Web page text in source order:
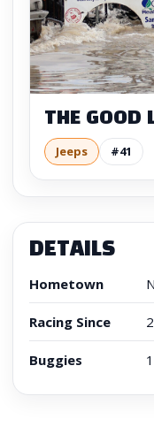
THE GOOD
Jeeps #41
DETAILS
Hometown
Racing Since
Buggies 1